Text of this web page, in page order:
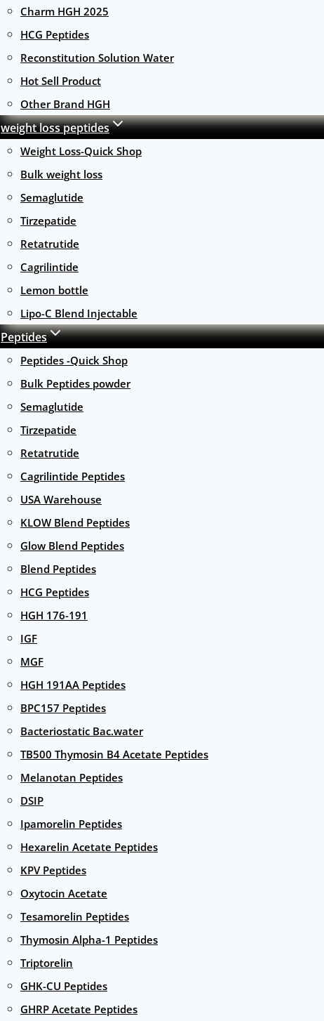
Charm HGH 2025
HCG Peptides
Reconstitution Solution Water
Hot Sell Product
Other Brand HGH
weight loss peptides
Weight Loss-Quick Shop
Bulk weight loss
Semaglutide
Tirzepatide
Retatrutide
Cagrilintide
Lemon bottle
Lipo-C Blend Injectable
Peptides
Peptides -Quick Shop
Bulk Peptides powder
Semaglutide
Tirzepatide
Retatrutide
Cagrilintide Peptides
USA Warehouse
KLOW Blend Peptides
Glow Blend Peptides
Blend Peptides
HCG Peptides
HGH 176-191
IGF
MGF
HGH 191AA Peptides
BPC157 Peptides
Bacteriostatic Bac.water
TB500 Thymosin B4 Acetate Peptides
Melanotan Peptides
DSIP
Ipamorelin Peptides
Hexarelin Acetate Peptides
KPV Peptides
Oxytocin Acetate
Tesamorelin Peptides
Thymosin Alpha-1 Peptides
Triptorelin
GHK-CU Peptides
GHRP Acetate Peptides